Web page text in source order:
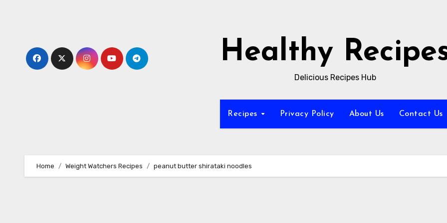
Healthy
Delicious Recipes Hub
Recipes Privacy Policy About Us Contact Us
Home Weight Watchers Recipes peanut butter shirataki noodles